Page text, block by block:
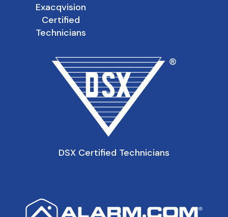
Exacqvision
Certified
Technicians
DSX Certified Technicians